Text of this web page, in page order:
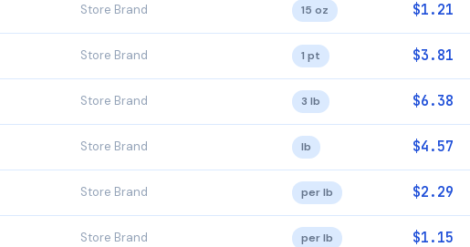
Store Brand 15 oz $1.21
Store Brand 1 pt $3.81
Store Brand 3 lb $6.38
Store Brand lb $4.57
Store Brand per lb $2.29
Store Brand per lb $1.15